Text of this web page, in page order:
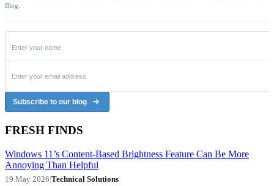
Blog.
Subscribe to our blog
FRESH FINDS
Windows 11’s Content-Based Brightness Feature Can Be More
Annoying Than Helpful
19 May 2026|Technical Solutions